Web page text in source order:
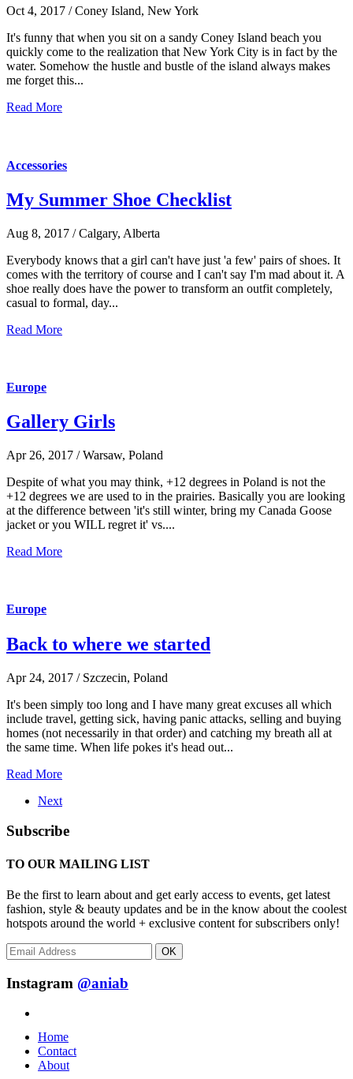
Oct 4, 2017 / Coney Island, New York
It's funny that when you sit on a sandy Coney Island beach you
quickly come to the realization that New York City is in fact by the
water. Somehow the hustle and bustle of the island always makes
me forget this...
Read More
Accessories
My Summer Shoe Checklist
Aug 8, 2017 / Calgary, Alberta
Everybody knows that a girl can't have just 'a few' pairs of shoes. It
comes with the territory of course and I can't say I'm mad about it. A
shoe really does have the power to transform an outfit completely,
casual to formal, day...
Read More
Europe
Gallery Girls
Apr 26, 2017 / Warsaw, Poland
Despite of what you may think, +12 degrees in Poland is not the
+12 degrees we are used to in the prairies. Basically you are looking
at the difference between 'it's still winter, bring my Canada Goose
jacket or you WILL regret it' vs....
Read More
Europe
Back to where we started
Apr 24, 2017 / Szczecin, Poland
It's been simply too long and I have many great excuses all which
include travel, getting sick, having panic attacks, selling and buying
homes (not necessarily in that order) and catching my breath all at
the same time. When life pokes it's head out...
Read More
Next
Subscribe
TO OUR MAILING LIST
Be the first to learn about and get early access to events, get latest
fashion, style & beauty updates and be in the know about the coolest
hotspots around the world + exclusive content for subscribers only!
OK
Instagram @aniab
Home
Contact
About